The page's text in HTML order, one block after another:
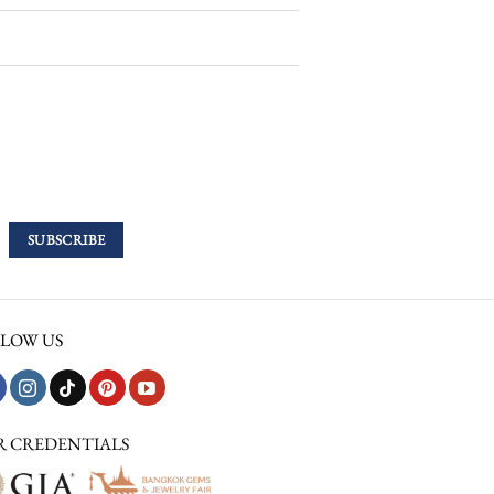
US
CREDENTIALS